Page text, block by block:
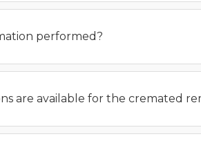
performed?
are available for the cremated